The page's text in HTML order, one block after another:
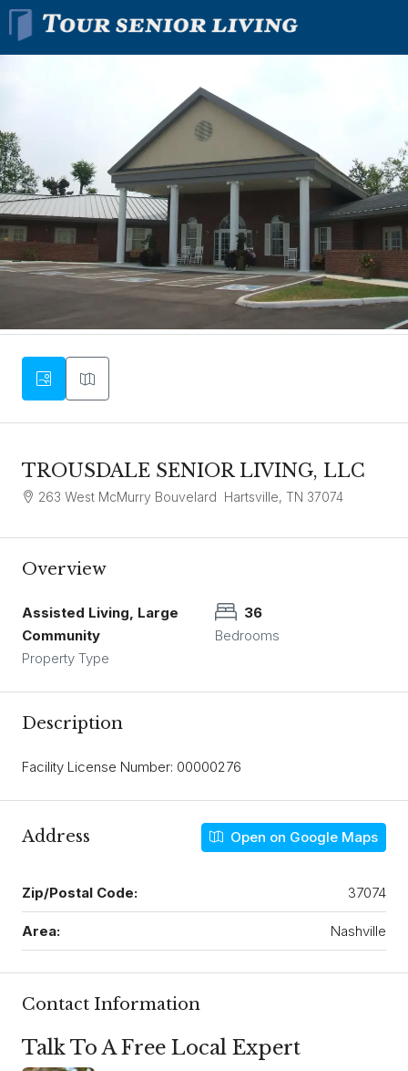
TROUSDALE SENIOR LIVING, LLC
263 West McMurry Bouvelard Hartsville, TN 37074
Overview
Assisted Living, Large
Community
Property Type
36
Bedrooms
Description
Facility License Number: 00000276
Address Open on Google Maps
Zip/Postal Code: 37074
Area: Nashville
Contact Information
Talk To A Free Local Expert